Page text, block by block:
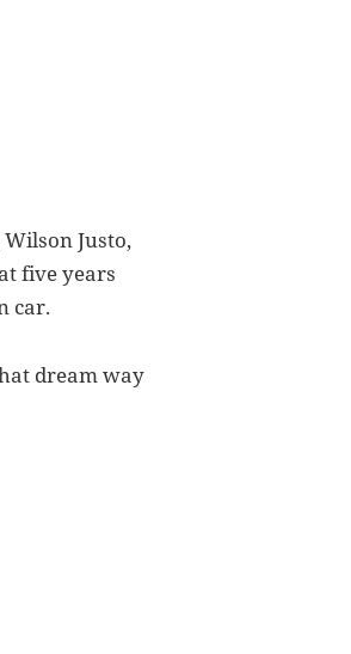
Justo,
five years
car.
dream way